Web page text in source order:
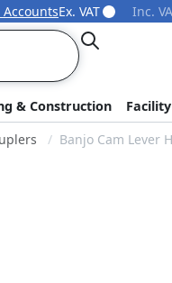
AccountsEx. VAT Inc.
Search
& Construction
Banjo Cam Lever